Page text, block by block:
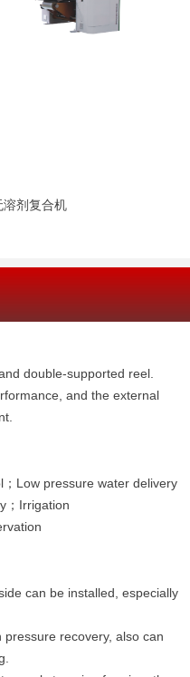
剂复合机
double-supported reel.
and the external
Low pressure water delivery
；Irrigation
can be installed, especially
recovery, also can